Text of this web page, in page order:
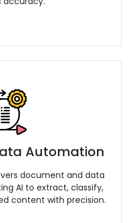
Automation
document and data
AI to extract, classify,
content with precision.